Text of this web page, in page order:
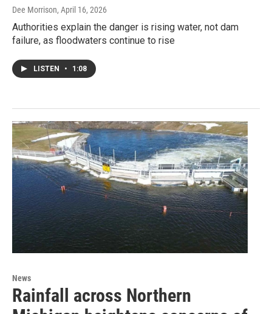
Dee Morrison, April 16, 2026
Authorities explain the danger is rising water, not dam
failure, as floodwaters continue to rise
LISTEN • 1:08
News
Rainfall across Northern